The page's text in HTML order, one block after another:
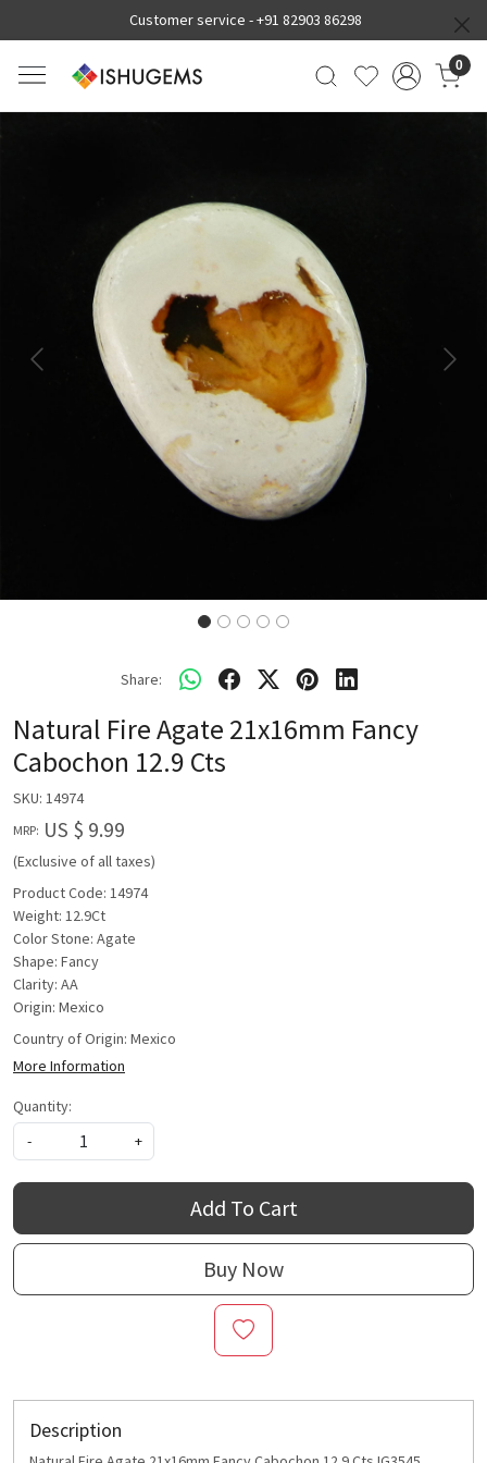
Customer service -+91 82903 86298
0
Previous Next
Share:
Natural Fire Agate 21x16mm Fancy
Cabochon 12.9 Cts
SKU: 14974
MRP: US $ 9.99
(Exclusive of all taxes)
Product Code: 14974
Weight: 12.9Ct
Color Stone: Agate
Shape: Fancy
Clarity: AA
Origin: Mexico
Country of Origin: Mexico
More Information
Quantity:
-
+
Add To Cart
Buy Now
Description